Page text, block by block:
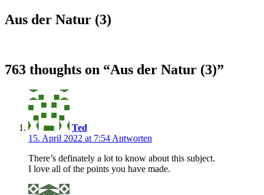
Aus der Natur (3)
763 thoughts on “Aus der Natur (3)”
Ted
15. April 2022 at 7:54 Antworten
There’s definately a lot to know about this subject.
I love all of the points you have made.